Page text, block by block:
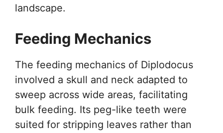
landscape.
Feeding Mechanics
The feeding mechanics of Diplodocus
involved a skull and neck adapted to
sweep across wide areas, facilitating
bulk feeding. Its peg-like teeth were
suited for stripping leaves rather than